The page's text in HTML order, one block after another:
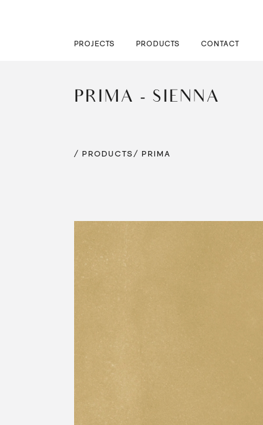
PROJECTS PRODUCTS CONTACT
PRIMA - SIENNA
/ PRODUCTS / PRIMA